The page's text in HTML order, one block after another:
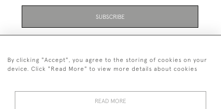
SUBSCRIBE
By clicking "Accept", you agree to the storing of cookies on your
device. Click "Read More" to view more details about cookies
READ MORE